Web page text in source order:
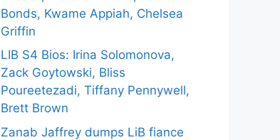
Bonds, Kwame Appiah, Chelsea
Griffin
LIB S4 Bios: Irina Solomonova,
Zack Goytowski, Bliss
Poureetezadi, Tiffany Pennywell,
Brett Brown
Zanab Jaffrey dumps LiB fiance